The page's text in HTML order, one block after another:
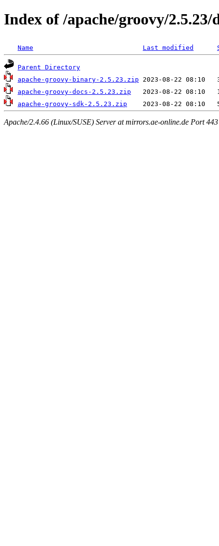
Index of /apache/groovy/
Name Last modified
Parent Directory
apache-groovy-binary-2.5.23.zip
apache-groovy-docs-2.5.23.zip
apache-groovy-sdk-2.5.23.zip
Apache/2.4.66 (Linux/SUSE) Server at mirrors.ae-online.de Port 443